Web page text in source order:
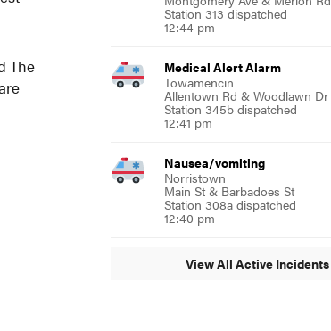
The
Station 313 dispatched
12:44 pm
Medical Alert Alarm
Towamencin
Allentown Rd & Woodlawn Dr
Station 345b dispatched
12:41 pm
Nausea/vomiting
Norristown
Main St & Barbadoes St
Station 308a dispatched
12:40 pm
View All Active Incidents